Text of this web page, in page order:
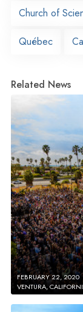
Church of
Québec
Related News
FEBRUARY 22, 2020
VENTURA,